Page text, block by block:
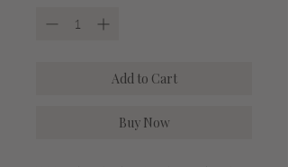
Add to Cart
Buy Now